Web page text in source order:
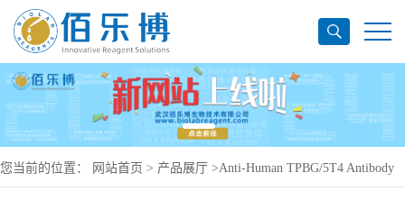
您当前的位置： 网站首页 > 产品展厅 >Anti-Human TPBG/5T4 Antibody